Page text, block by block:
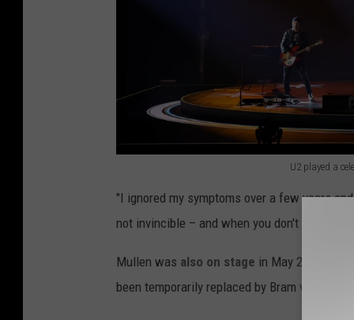
U2 played a
l
a
"I ignored my symptoms over a few years
not invincible – and when you don't listen to
Mullen was also on stage in May 2025
been temporarily replaced by Bram van den